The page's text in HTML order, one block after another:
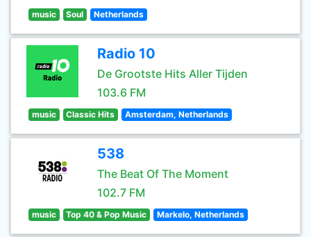
music Soul Netherlands
Radio 10
De Grootste Hits Aller Tijden
103.6 FM
music Classic Hits Amsterdam, Netherlands
538
The Beat Of The Moment
102.7 FM
music Top 40 & Pop Music Markelo, Netherlands